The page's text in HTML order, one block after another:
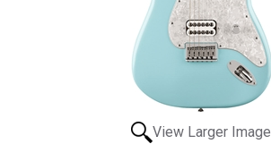
View Larger Image